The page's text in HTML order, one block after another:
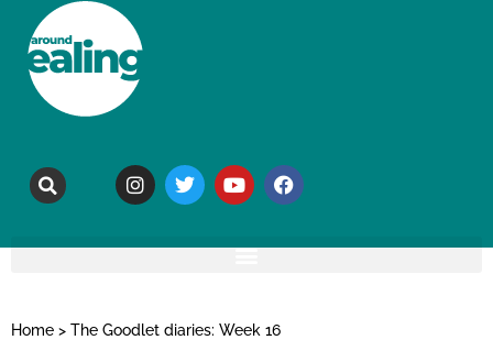
Home > The Goodlet diaries: Week 16